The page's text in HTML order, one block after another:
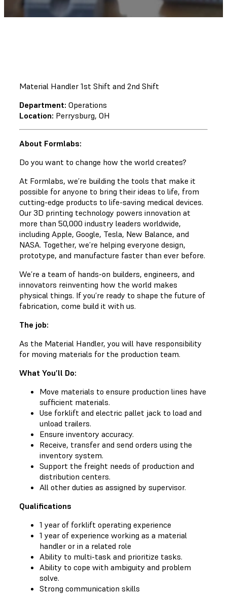
Material Handler 1st Shift and 2nd Shift
Department: Operations
Location: Perrysburg, OH
About Formlabs:
Do you want to change how the world creates?
At Formlabs, we’re building the tools that make it
possible for anyone to bring their ideas to life, from
cutting-edge products to life-saving medical devices.
Our 3D printing technology powers innovation at
more than 50,000 industry leaders worldwide,
including Apple, Google, Tesla, New Balance, and
NASA. Together, we’re helping everyone design,
prototype, and manufacture faster than ever before.
We’re a team of hands-on builders, engineers, and
innovators reinventing how the world makes
physical things. If you’re ready to shape the future of
fabrication, come build it with us.
The job:
As the Material Handler, you will have responsibility
for moving materials for the production team.
What You’ll Do:
Move materials to ensure production lines have
sufficient materials.
Use forklift and electric pallet jack to load and
unload trailers.
Ensure inventory accuracy.
Receive, transfer and send orders using the
inventory system.
Support the freight needs of production and
distribution centers.
All other duties as assigned by supervisor.
Qualifications
1 year of forklift operating experience
1 year of experience working as a material
handler or in a related role
Ability to multi-task and prioritize tasks.
Ability to cope with ambiguity and problem
solve.
Strong communication skills